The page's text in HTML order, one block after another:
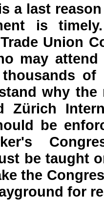
a last
is
Union
may
why
Zürich
be
be taught
the
for